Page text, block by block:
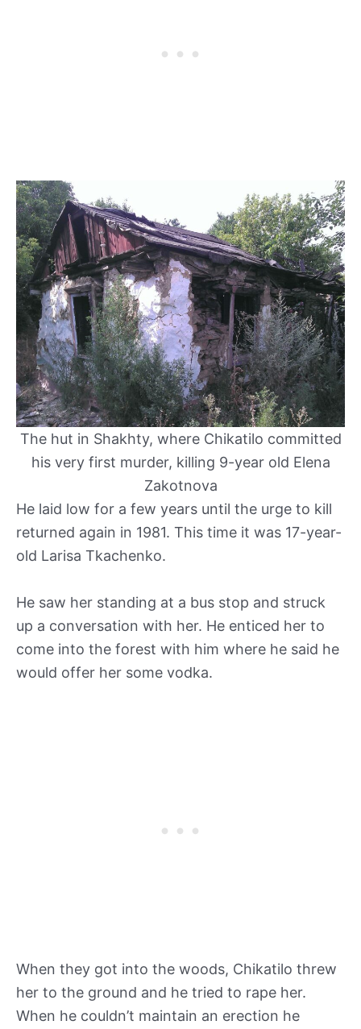
The hut in Shakhty, where Chikatilo committed
his very first murder, killing 9-year old Elena
Zakotnova
He laid low for a few years until the urge to kill
returned again in 1981. This time it was 17-year-
old Larisa Tkachenko.
He saw her standing at a bus stop and struck
up a conversation with her. He enticed her to
come into the forest with him where he said he
would offer her some vodka.
When they got into the woods, Chikatilo threw
her to the ground and he tried to rape her.
When he couldn’t maintain an erection he